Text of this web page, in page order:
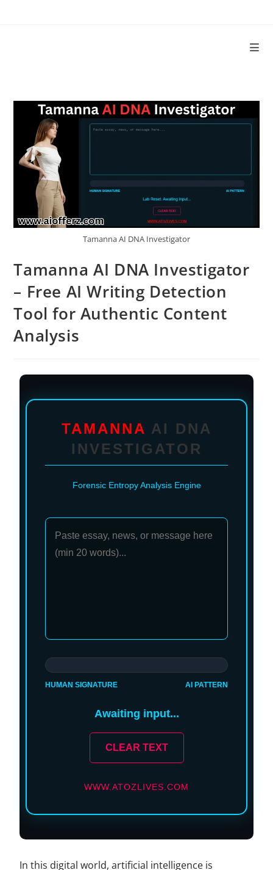
Tamanna AI DNA Investigator
Tamanna AI DNA Investigator
– Free AI Writing Detection
Tool for Authentic Content
Analysis
TAMANNA AI DNA
INVESTIGATOR
Forensic Entropy Analysis Engine
HUMAN SIGNATURE AI PATTERN
Awaiting input...
CLEAR TEXT
WWW.ATOZLIVES.COM
In this digital world, artificial intelligence is